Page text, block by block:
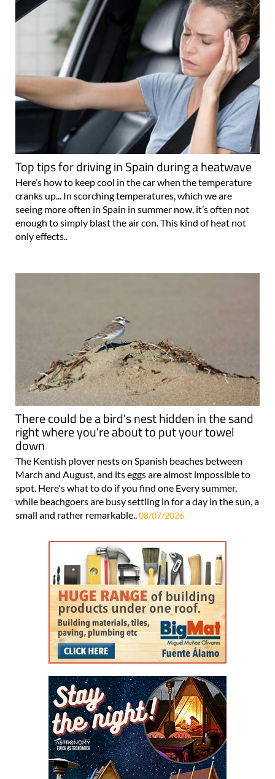
Top tips for driving in Spain during a heatwave
Here’s how to keep cool in the car when the temperature
cranks up... In scorching temperatures, which we are
seeing more often in Spain in summer now, it’s often not
enough to simply blast the air con. This kind of heat not
only effects..
There could be a bird's nest hidden in the sand
right where you're about to put your towel
down
The Kentish plover nests on Spanish beaches between
March and August, and its eggs are almost impossible to
spot. Here's what to do if you find one Every summer,
while beachgoers are busy settling in for a day in the sun, a
small and rather remarkable..08/07/2026